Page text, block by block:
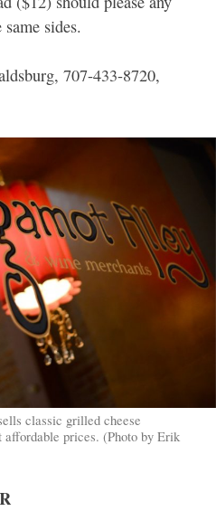
sides.
707-433-8720,
classic grilled cheese
affordable prices. (Photo by Erik